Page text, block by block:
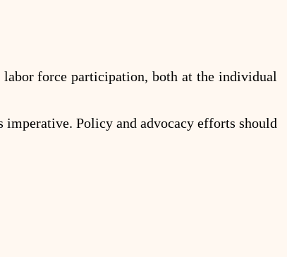
force participation, both at the individual
Policy and advocacy efforts should